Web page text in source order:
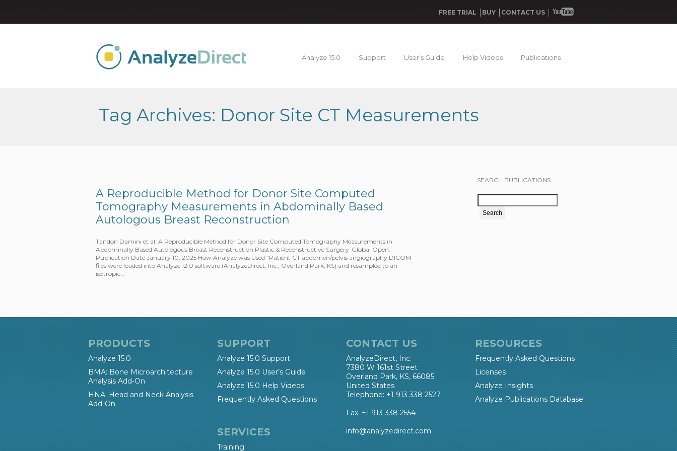
FREE TRIAL BUY CONTACT US
Analyze 15.0 Support User’s Guide Help Videos Publications
Tag Archives: Donor Site CT Measurements
A Reproducible Method for Donor Site Computed
Tomography Measurements in Abdominally Based
Autologous Breast Reconstruction
Tandon Damini et al. A Reproducible Method for Donor Site Computed Tomography Measurements in
Abdominally Based Autologous Breast Reconstruction Plastic & Reconstructive Surgery-Global Open.
Publication Date January 10, 2025 How Analyze was Used “Patient CT abdomen/pelvis angiography DICOM
files were loaded into Analyze 12.0 software (AnalyzeDirect, Inc., Overland Park, KS) and resampled to an
isotropic…
SEARCH PUBLICATIONS
PRODUCTS
Analyze 15.0
BMA: Bone Microarchitecture
Analysis Add-On
HNA: Head and Neck Analysis
Add-On
SUPPORT
Analyze 15.0 Support
Analyze 15.0 User’s Guide
Analyze 15.0 Help Videos
Frequently Asked Questions
SERVICES
Training
CONTACT US
AnalyzeDirect, Inc.
7380 W 161st Street
Overland Park, KS, 66085
United States
Telephone: +1 913 338 2527
Fax: +1 913 338 2554
info@analyzedirect.com
RESOURCES
Frequently Asked Questions
Licenses
Analyze Insights
Analyze Publications Database